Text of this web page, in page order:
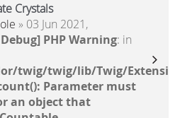
Crystals
» 03 Jun 2021,
PHP Warning: in
twig/twig/lib/Twig/
Parameter must
an object that